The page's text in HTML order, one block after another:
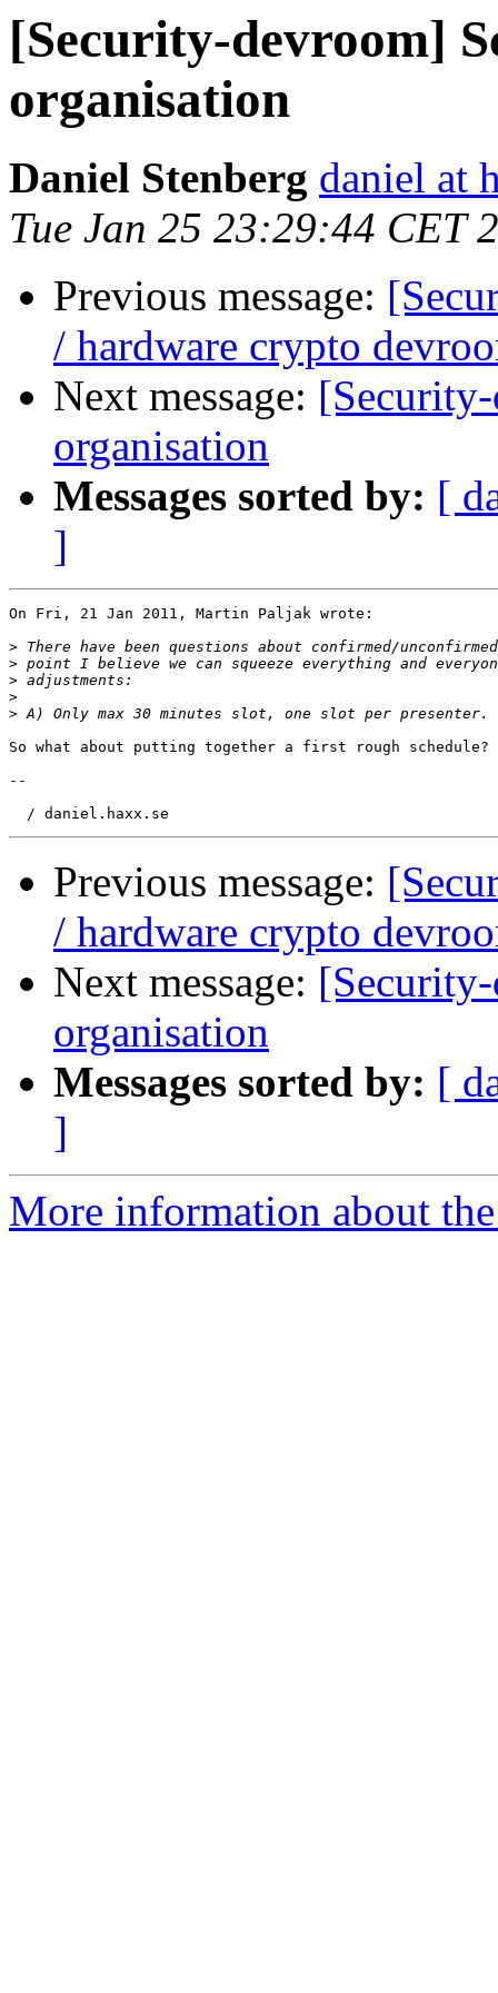
[Security-devroom]
organisation
Daniel Stenberg daniel at
Tue Jan 25 23:29:44 CET
Previous message:
/ hardware crypto
Next message:
organisation
Messages sorted by: [
]
On Fri, 21 Jan 2011, Martin Paljak wrote:
>
>
>
>
>
So what about putting together a first rough schedule?
--
Previous message:
/ hardware crypto
Next message:
organisation
Messages sorted by: [
]
More information about